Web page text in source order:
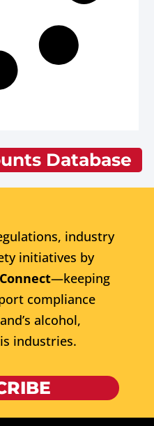
Database
industry
initiatives by
—keeping
compliance
alcohol,
industries.